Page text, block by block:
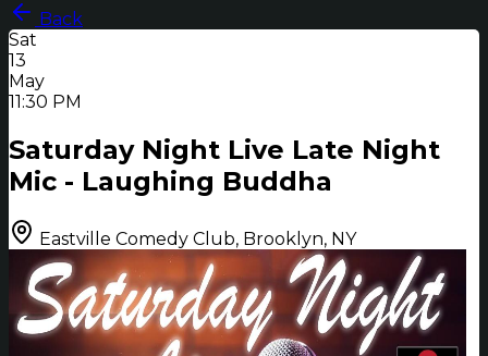
Back
Sat
13
May
11:30 PM
Saturday Night Live Late Night
Mic - Laughing Buddha
Eastville Comedy Club, Brooklyn, NY